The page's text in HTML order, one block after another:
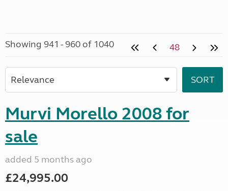
Showing 941 - 960 of 1040 48
Murvi Morello 2008 for
sale
added 5 months ago
£24,995.00